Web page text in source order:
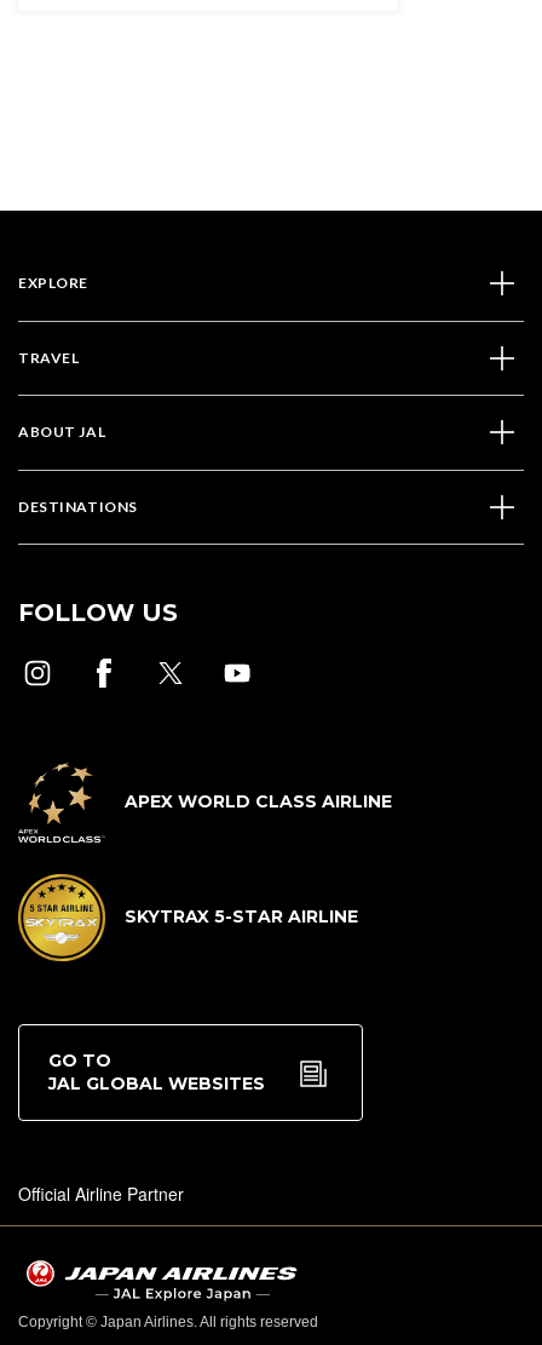
EXPLORE
TRAVEL
ABOUT JAL
DESTINATIONS
FOLLOW US
APEX WORLD CLASS AIRLINE
SKYTRAX 5-STAR AIRLINE
GO TO
JAL GLOBAL WEBSITES
Official Airline Partner
Copyright © Japan Airlines. All rights reserved